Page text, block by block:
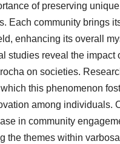
of preserving unique
Each community brings
enhancing its overall
studies reveal the impact
on societies.
this phenomenon
among individuals.
in community
the themes within